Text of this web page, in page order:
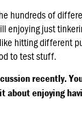
hundreds of
enjoying just
hitting different
to test stuff.
recently.
enjoying